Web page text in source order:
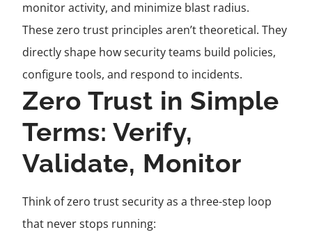
monitor activity, and minimize blast radius.
These zero trust principles aren’t theoretical. They
directly shape how security teams build policies,
configure tools, and respond to incidents.
Zero Trust in Simple
Terms: Verify,
Validate, Monitor
Think of zero trust security as a three-step loop
that never stops running: